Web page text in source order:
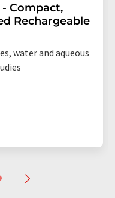
Compact,
Rechargeable
water and aqueous